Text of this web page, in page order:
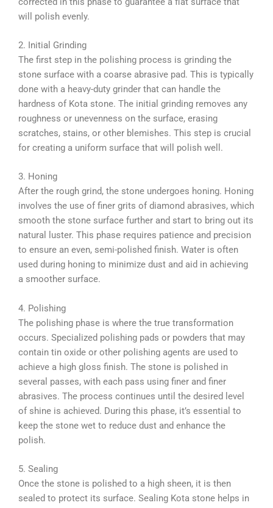
will polish evenly.
2. Initial Grinding
The first step in the polishing process is grinding the
stone surface with a coarse abrasive pad. This is typically
done with a heavy-duty grinder that can handle the
hardness of Kota stone. The initial grinding removes any
roughness or unevenness on the surface, erasing
scratches, stains, or other blemishes. This step is crucial
for creating a uniform surface that will polish well.
3. Honing
After the rough grind, the stone undergoes honing. Honing
involves the use of finer grits of diamond abrasives, which
smooth the stone surface further and start to bring out its
natural luster. This phase requires patience and precision
to ensure an even, semi-polished finish. Water is often
used during honing to minimize dust and aid in achieving
a smoother surface.
4. Polishing
The polishing phase is where the true transformation
occurs. Specialized polishing pads or powders that may
contain tin oxide or other polishing agents are used to
achieve a high gloss finish. The stone is polished in
several passes, with each pass using finer and finer
abrasives. The process continues until the desired level
of shine is achieved. During this phase, it’s essential to
keep the stone wet to reduce dust and enhance the
polish.
5. Sealing
Once the stone is polished to a high sheen, it is then
sealed to protect its surface. Sealing Kota stone helps in